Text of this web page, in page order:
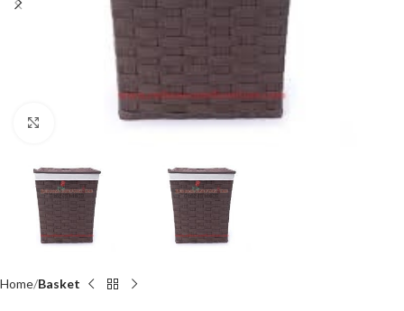
Click to enlarge
Home Basket